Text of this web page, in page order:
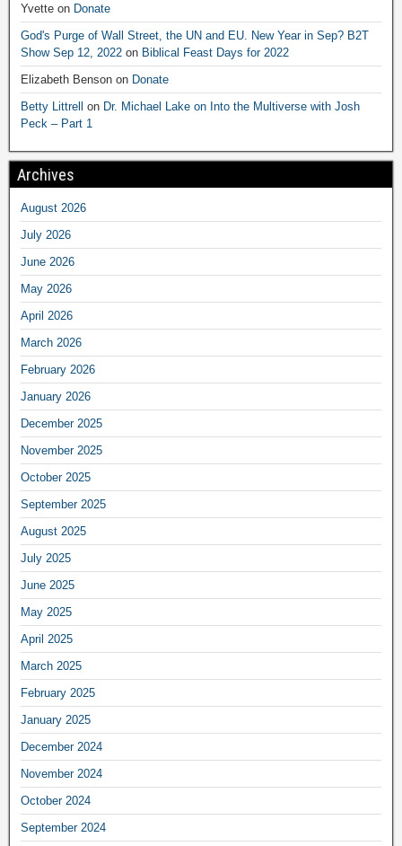
Yvette on Donate
God's Purge of Wall Street, the UN and EU. New Year in Sep? B2T
Show Sep 12, 2022 on Biblical Feast Days for 2022
Elizabeth Benson on Donate
Betty Littrell on Dr. Michael Lake on Into the Multiverse with Josh
Peck – Part 1
Archives
August 2026
July 2026
June 2026
May 2026
April 2026
March 2026
February 2026
January 2026
December 2025
November 2025
October 2025
September 2025
August 2025
July 2025
June 2025
May 2025
April 2025
March 2025
February 2025
January 2025
December 2024
November 2024
October 2024
September 2024